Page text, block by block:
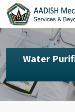
Water